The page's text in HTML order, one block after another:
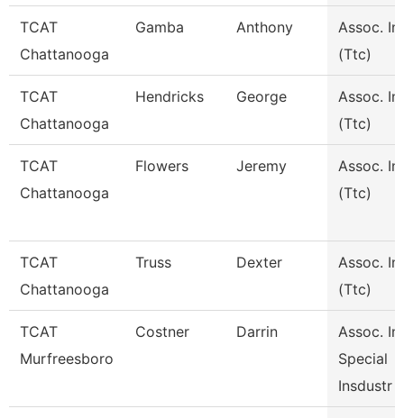
TCAT
Chattanooga
Gamba Anthony
Assoc.
(Ttc)
TCAT
Chattanooga
Hendricks George
Assoc.
(Ttc)
TCAT
Chattanooga
Flowers Jeremy
Assoc.
(Ttc)
TCAT
Chattanooga
Truss Dexter
Assoc.
(Ttc)
TCAT
Murfreesboro
Costner Darrin
Assoc.
Special
Insdustr